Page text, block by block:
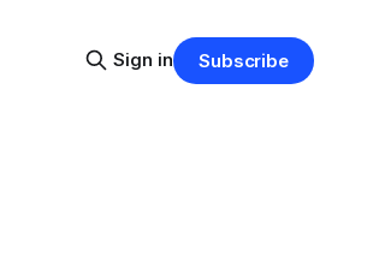
Sign in Subscribe